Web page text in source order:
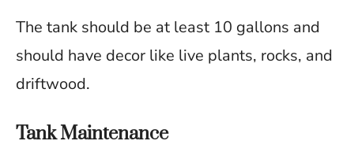
The tank should be at least 10 gallons and
should have decor like live plants, rocks, and
driftwood.
Tank Maintenance